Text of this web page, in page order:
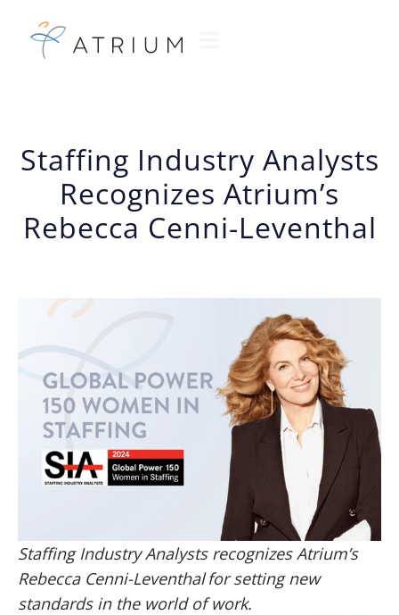
Staffing Industry Analysts
Recognizes Atrium’s
Rebecca Cenni-Leventhal
Staffing Industry Analysts recognizes Atrium’s
Rebecca Cenni-Leventhal for setting new
standards in the world of work.